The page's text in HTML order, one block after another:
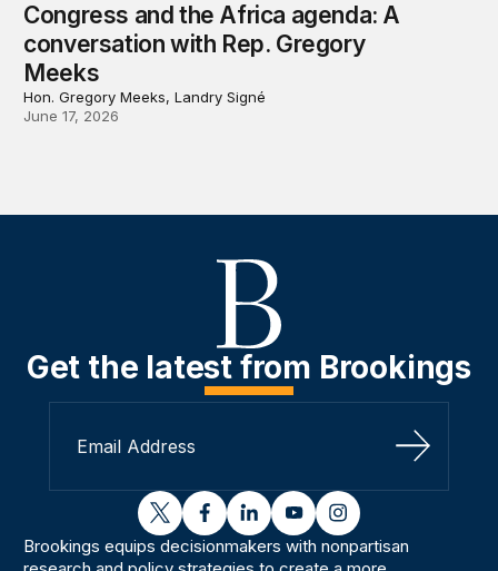
Congress and the Africa agenda: A
conversation with Rep. Gregory
Meeks
Hon. Gregory Meeks, Landry Signé
June 17, 2026
Get the latest from Brookings
Sign Up
twitterfacebooklinkedinyoutubeinstagram
Brookings equips decisionmakers with nonpartisan